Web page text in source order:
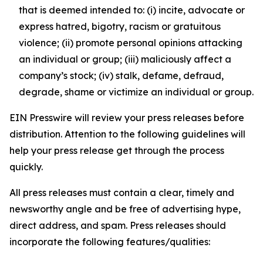
that is deemed intended to: (i) incite, advocate or
express hatred, bigotry, racism or gratuitous
violence; (ii) promote personal opinions attacking
an individual or group; (iii) maliciously affect a
company’s stock; (iv) stalk, defame, defraud,
degrade, shame or victimize an individual or group.
EIN Presswire will review your press releases before
distribution. Attention to the following guidelines will
help your press release get through the process
quickly.
All press releases must contain a clear, timely and
newsworthy angle and be free of advertising hype,
direct address, and spam. Press releases should
incorporate the following features/qualities: